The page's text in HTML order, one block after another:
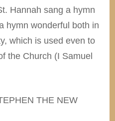
Hannah sang a hymn
hymn wonderful both in
which is used even to
the Church (I Samuel
THE NEW